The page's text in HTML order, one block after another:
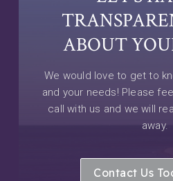
ABOUT
We would love to get to
and your needs! Please
call with us and we will
away.
Contact Us